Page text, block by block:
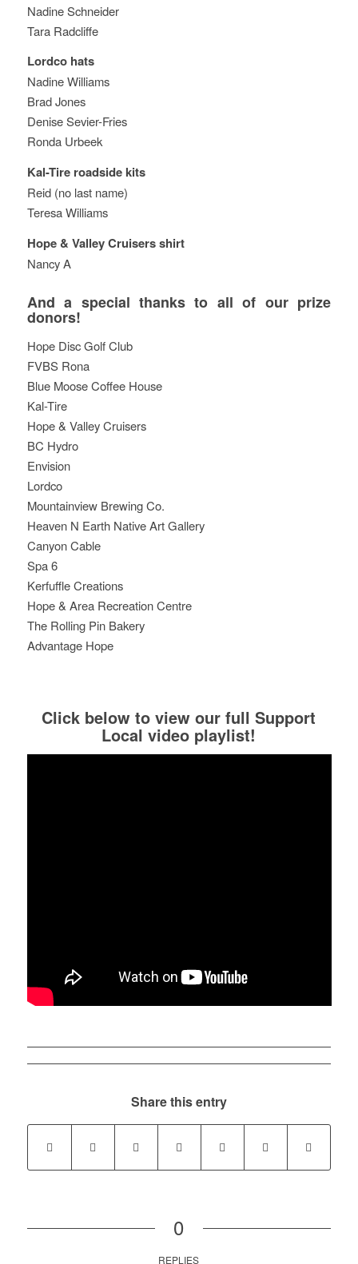
Nadine Schneider
Tara Radcliffe
Lordco hats
Nadine Williams
Brad Jones
Denise Sevier-Fries
Ronda Urbeek
Kal-Tire roadside kits
Reid (no last name)
Teresa Williams
Hope & Valley Cruisers shirt
Nancy A
And a special thanks to all of our prize
donors!
Hope Disc Golf Club
FVBS Rona
Blue Moose Coffee House
Kal-Tire
Hope & Valley Cruisers
BC Hydro
Envision
Lordco
Mountainview Brewing Co.
Heaven N Earth Native Art Gallery
Canyon Cable
Spa 6
Kerfuffle Creations
Hope & Area Recreation Centre
The Rolling Pin Bakery
Advantage Hope
Click below to view our full Support
Local video playlist!
Share this entry
0
REPLIES